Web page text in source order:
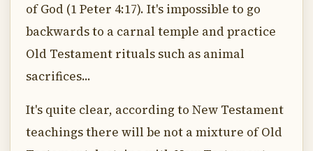
of God (1 Peter 4:17). It's impossible to go
backwards to a carnal temple and practice
Old Testament rituals such as animal
sacrifices...
It's quite clear, according to New Testament
teachings there will be not a mixture of Old